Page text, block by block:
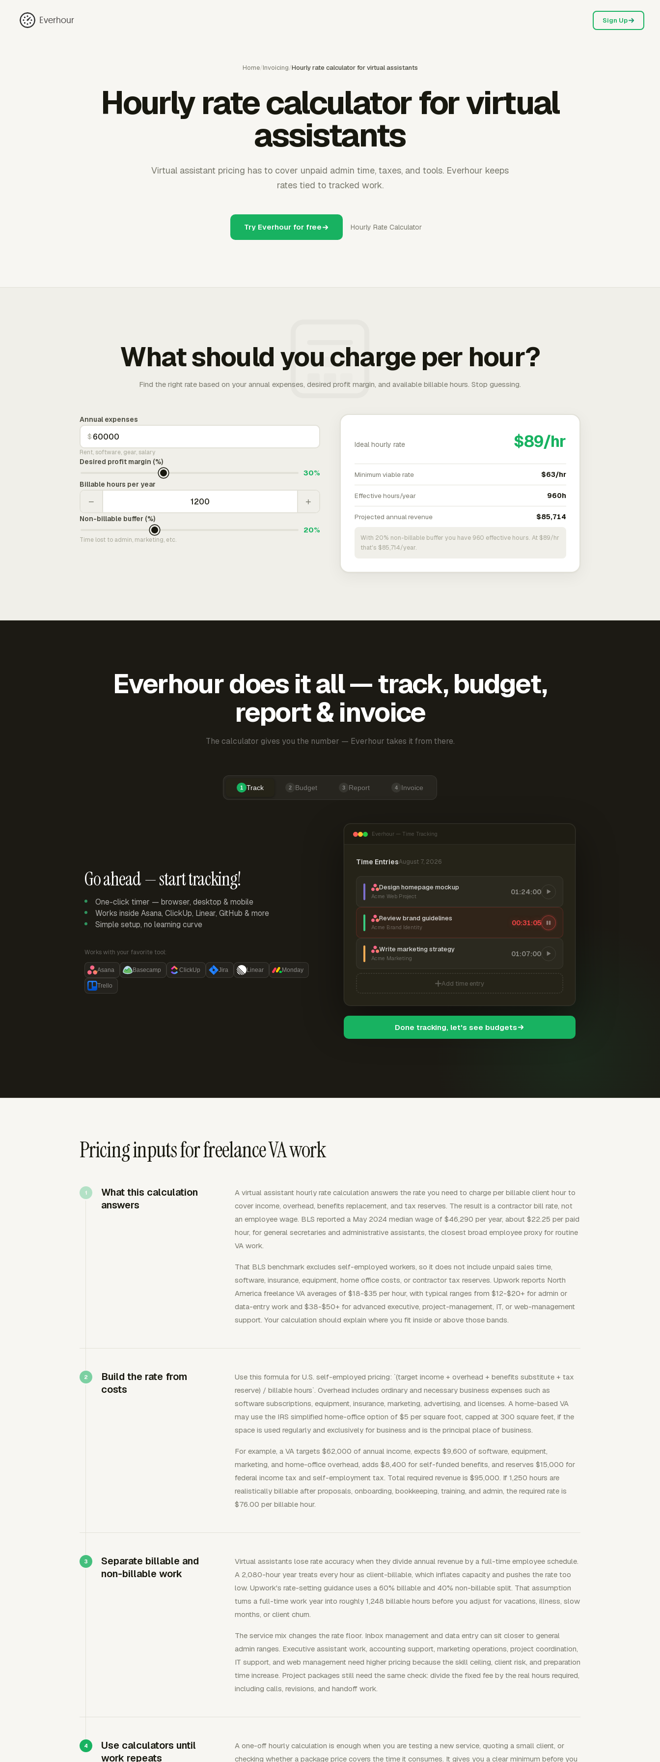
Everhour Sign Up
Home/Invoicing/Hourly rate calculator for virtual assistants
Hourly rate calculator for virtual
assistants
Virtual assistant pricing has to cover unpaid admin time, taxes, and tools. Everhour keeps
rates tied to tracked work.
Try Everhour for free Hourly Rate Calculator
What should you charge per hour?
Find the right rate based on your annual expenses, desired profit margin, and available billable hours. Stop guessing.
Annual expenses
$
Rent, software, gear, salary
Desired profit margin (%)
30%
Billable hours per year
− +
Non-billable buffer (%)
20%
Time lost to admin, marketing, etc.
Ideal hourly rate $89/hr
Minimum viable rate $63/hr
Effective hours/year 960h
Projected annual revenue $85,714
With 20% non-billable buffer you have 960 effective hours. At $89/hr
that's $85,714/year.
Everhour does it all — track, budget,
report & invoice
The calculator gives you the number — Everhour takes it from there.
1 Track 2 Budget 3 Report 4 Invoice
Go ahead — start tracking!
One-click timer — browser, desktop & mobile
Works inside Asana, ClickUp, Linear, GitHub & more
Simple setup, no learning curve
Works with your favorite tool:
Asana Basecamp ClickUp Jira Linear Monday
Trello
Everhour — Time Tracking
Time EntriesAugust 7, 2026
Design homepage mockup
Acme Web Project
01:24:00
Review brand guidelines
Acme Brand Identity
00:31:05
Write marketing strategy
Acme Marketing
01:07:00
Add time entry
Done tracking, let's see budgets
Pricing inputs for freelance VA work
What this calculation
answers
A virtual assistant hourly rate calculation answers the rate you need to charge per billable client hour to
cover income, overhead, benefits replacement, and tax reserves. The result is a contractor bill rate, not
an employee wage. BLS reported a May 2024 median wage of $46,290 per year, about $22.25 per paid
hour, for general secretaries and administrative assistants, the closest broad employee proxy for routine
VA work.
That BLS benchmark excludes self-employed workers, so it does not include unpaid sales time,
software, insurance, equipment, home office costs, or contractor tax reserves. Upwork reports North
America freelance VA averages of $18-$35 per hour, with typical ranges from $12-$20+ for admin or
data-entry work and $38-$50+ for advanced executive, project-management, IT, or web-management
support. Your calculation should explain where you fit inside or above those bands.
Build the rate from
costs
Use this formula for U.S. self-employed pricing: `(target income + overhead + benefits substitute + tax
reserve) / billable hours`. Overhead includes ordinary and necessary business expenses such as
software subscriptions, equipment, insurance, marketing, advertising, and licenses. A home-based VA
may use the IRS simplified home-office option of $5 per square foot, capped at 300 square feet, if the
space is used regularly and exclusively for business and is the principal place of business.
For example, a VA targets $62,000 of annual income, expects $9,600 of software, equipment,
marketing, and home-office overhead, adds $8,400 for self-funded benefits, and reserves $15,000 for
federal income tax and self-employment tax. Total required revenue is $95,000. If 1,250 hours are
realistically billable after proposals, onboarding, bookkeeping, training, and admin, the required rate is
$76.00 per billable hour.
Separate billable and
non-billable work
Virtual assistants lose rate accuracy when they divide annual revenue by a full-time employee schedule.
A 2,080-hour year treats every hour as client-billable, which inflates capacity and pushes the rate too
low. Upwork's rate-setting guidance uses a 60% billable and 40% non-billable split. That assumption
turns a full-time work year into roughly 1,248 billable hours before you adjust for vacations, illness, slow
months, or client churn.
The service mix changes the rate floor. Inbox management and data entry can sit closer to general
admin ranges. Executive assistant work, accounting support, marketing operations, project coordination,
IT support, and web management need higher pricing because the skill ceiling, client risk, and preparation
time increase. Project packages still need the same check: divide the fixed fee by the real hours required,
including calls, revisions, and handoff work.
Use calculators until
work repeats
A one-off hourly calculation is enough when you are testing a new service, quoting a small client, or
checking whether a package price covers the time it consumes. It gives you a clear minimum before you